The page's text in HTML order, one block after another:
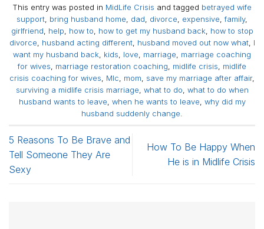
This entry was posted in MidLife Crisis and tagged betrayed wife
support bring husband home dad divorce expensive ,family,
girlfriend
help how to how to get my husband back
how to stop
divorce
husband acting different, husband moved out now what, I
want my husband back
kids love marriage
marriage coaching
for wives
marriage restoration coaching midlife crisis
midlife
crisis coaching for wives
Mlc mom save my marriage after affair,
surviving a midlife crisis marriage what to do what to do when
husband wants to leave when he wants to leave why did my
husband suddenly change
5 Reasons To Be Brave and
Tell Someone They Are
Sexy
How To Be Happy When
He is in Midlife Crisis